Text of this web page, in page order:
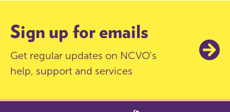
Sign up for emails
Get regular updates on NCVO's
help, support and services